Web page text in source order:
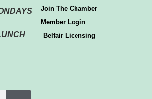
Join The Chamber
Member Login
Belfair Licensing